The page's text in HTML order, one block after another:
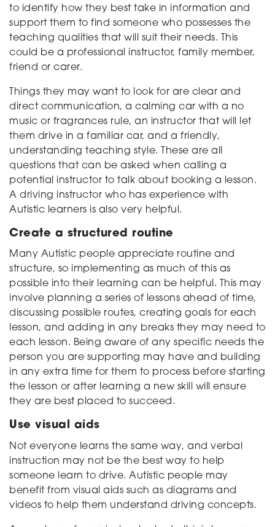
to identify how they best take in information and
support them to find someone who possesses the
teaching qualities that will suit their needs. This
could be a professional instructor, family member,
friend or carer.
Things they may want to look for are clear and
direct communication, a calming car with a no
music or fragrances rule, an instructor that will let
them drive in a familiar car, and a friendly,
understanding teaching style. These are all
questions that can be asked when calling a
potential instructor to talk about booking a lesson.
A driving instructor who has experience with
Autistic learners is also very helpful.
Create a structured routine
Many Autistic people appreciate routine and
structure, so implementing as much of this as
possible into their learning can be helpful. This may
involve planning a series of lessons ahead of time,
discussing possible routes, creating goals for each
lesson, and adding in any breaks they may need to
each lesson. Being aware of any specific needs the
person you are supporting may have and building
in any extra time for them to process before starting
the lesson or after learning a new skill will ensure
they are best placed to succeed.
Use visual aids
Not everyone learns the same way, and verbal
instruction may not be the best way to help
someone learn to drive. Autistic people may
benefit from visual aids such as diagrams and
videos to help them understand driving concepts.